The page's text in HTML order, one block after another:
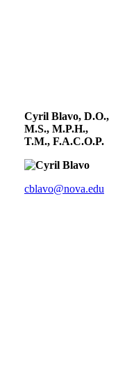
Cyril Blavo, D.O.,
M.S., M.P.H.,
T.M., F.A.C.O.P.
cblavo@nova.edu